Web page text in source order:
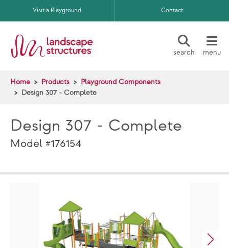
Skip to main content
Visit a Playground Contact
search menu
Home Products
Playground Components
Design 307 - Complete
Design 307 - Complete
Model #176154